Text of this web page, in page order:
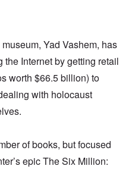
Yad Vashem, has
Internet by getting retail
worth $66.5 billion) to
with holocaust
of books, but focused
epic The Six Million: